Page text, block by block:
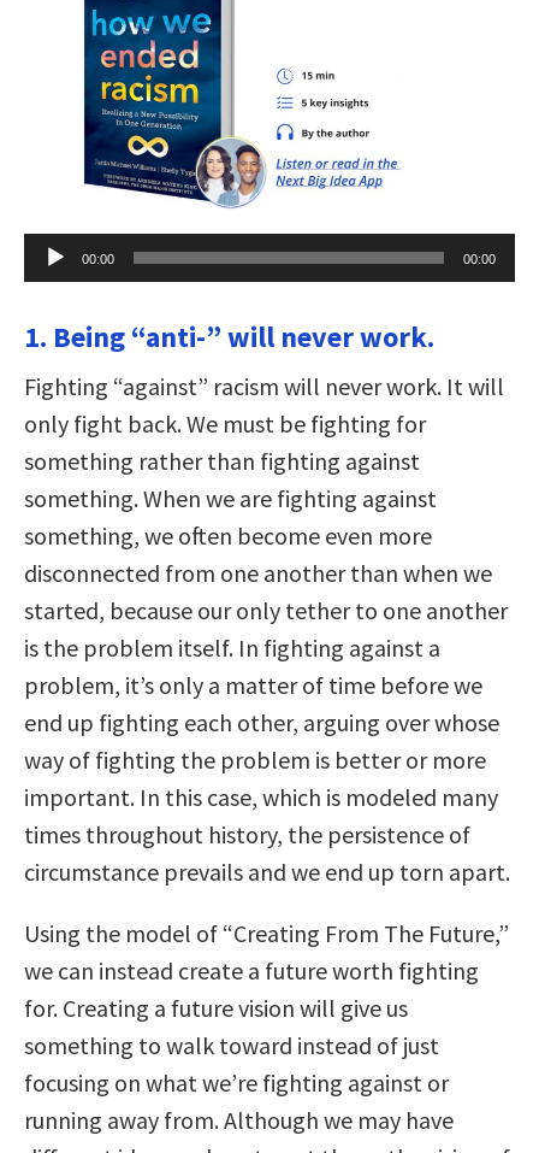
Audio
Player
00:00 00:00
1. Being “anti-” will never work.
Fighting “against” racism will never work. It will
only fight back. We must be fighting for
something rather than fighting against
something. When we are fighting against
something, we often become even more
disconnected from one another than when we
started, because our only tether to one another
is the problem itself. In fighting against a
problem, it’s only a matter of time before we
end up fighting each other, arguing over whose
way of fighting the problem is better or more
important. In this case, which is modeled many
times throughout history, the persistence of
circumstance prevails and we end up torn apart.
Using the model of “Creating From The Future,”
we can instead create a future worth fighting
for. Creating a future vision will give us
something to walk toward instead of just
focusing on what we’re fighting against or
running away from. Although we may have